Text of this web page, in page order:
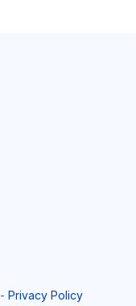
- Privacy Policy